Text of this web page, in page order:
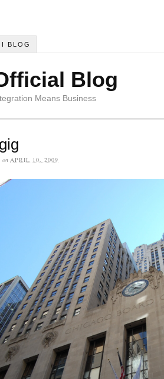
I BLOG
Blog
Means Business
on APRIL 10, 2009